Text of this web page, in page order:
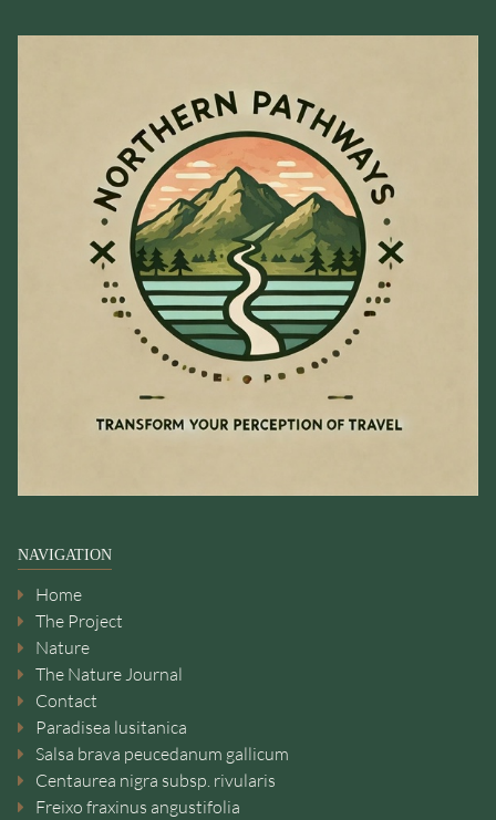
NAVIGATION
Home
The Project
Nature
The Nature Journal
Contact
Paradisea lusitanica
Salsa brava peucedanum gallicum
Centaurea nigra subsp. rivularis
Freixo fraxinus angustifolia